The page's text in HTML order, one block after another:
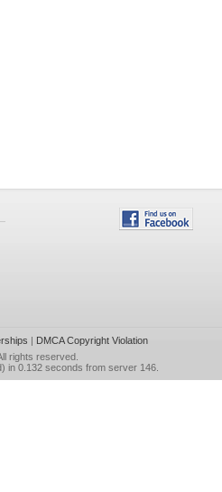
| DMCA Copyright Violation
rights reserved.
in 0.132 seconds from server 146.